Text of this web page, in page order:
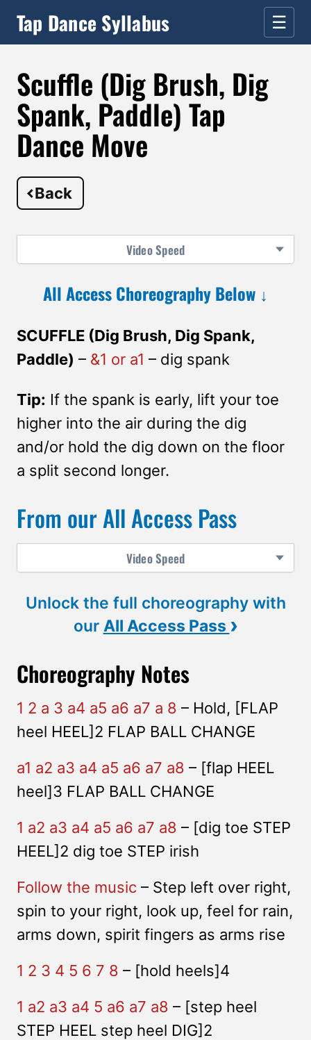
Tap Dance Syllabus ☰
Scuffle (Dig Brush, Dig
Spank, Paddle) Tap
Dance Move
Back
VideoSpeed
All Access Choreography Below ↓
SCUFFLE (Dig Brush, Dig Spank,
Paddle) – &1 or a1 – dig spank
Tip: If the spank is early, lift your toe
higher into the air during the dig
and/or hold the dig down on the floor
a split second longer.
From our All Access Pass
VideoSpeed
Unlock the full choreography with
our All Access Pass ›
Choreography Notes
1 2 a 3 a4 a5 a6 a7 a 8 – Hold, [FLAP
heel HEEL]2 FLAP BALL CHANGE
a1 a2 a3 a4 a5 a6 a7 a8 – [flap HEEL
heel]3 FLAP BALL CHANGE
1 a2 a3 a4 a5 a6 a7 a8 – [dig toe STEP
HEEL]2 dig toe STEP irish
Follow the music – Step left over right,
spin to your right, look up, feel for rain,
arms down, spirit fingers as arms rise
1 2 3 4 5 6 7 8 – [hold heels]4
1 a2 a3 a4 5 a6 a7 a8 – [step heel
STEP HEEL step heel DIG]2